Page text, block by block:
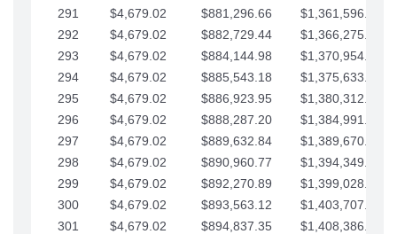
291
$4,679.02 $881,296.66
$1,361,596.05
292
$4,679.02 $882,729.44
$1,366,275.08
293
$4,679.02 $884,144.98
$1,370,954.10
294
$4,679.02 $885,543.18
$1,375,633.13
295
$4,679.02 $886,923.95
$1,380,312.15
296
$4,679.02 $888,287.20
$1,384,991.18
297
$4,679.02 $889,632.84
$1,389,670.20
298
$4,679.02 $890,960.77
$1,394,349.22
299
$4,679.02 $892,270.89
$1,399,028.25
300
$4,679.02 $893,563.12
$1,403,707.27
301
$4,679.02 $894,837.35
$1,408,386.30